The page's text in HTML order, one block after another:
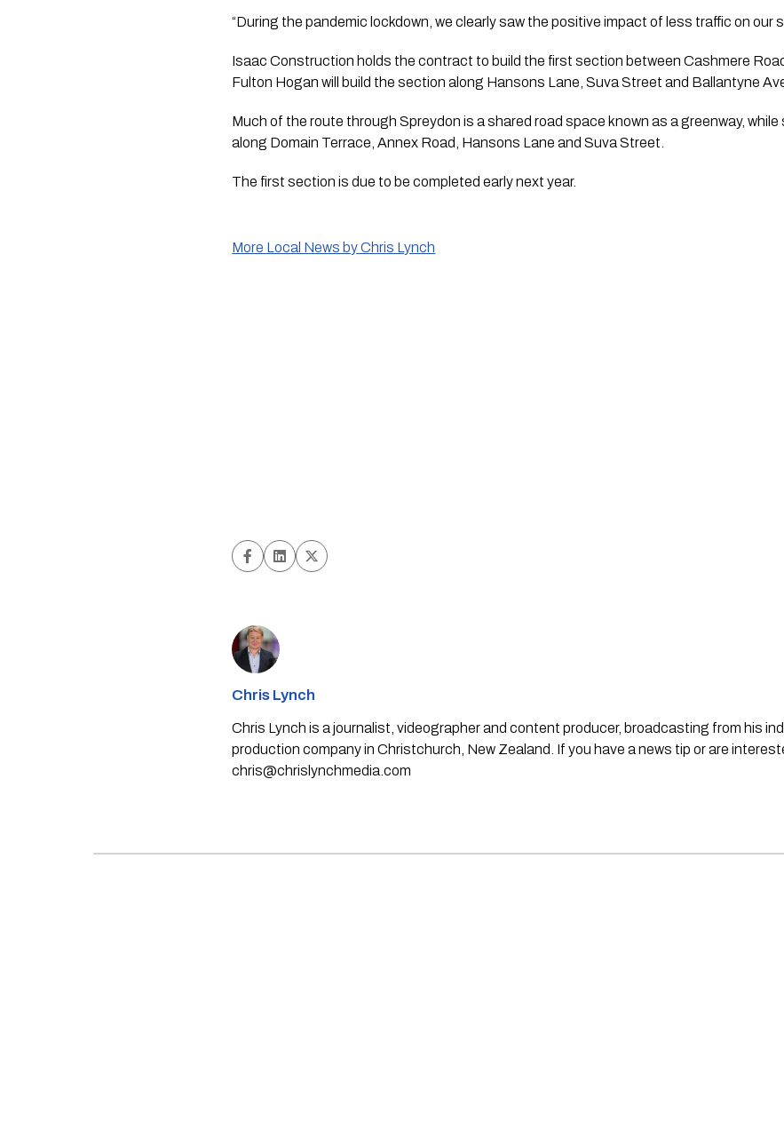
“During the pandemic lockdown, we clearly saw the positive impact of less traffic on our
Isaac Construction holds the contract to build the first section between Cashmere
Fulton Hogan will build the section along Hansons Lane, Suva Street and Ballantyne
Much of the route through Spreydon is a shared road space known as a greenway,
along Domain Terrace, Annex Road, Hansons Lane and Suva Street.
The first section is due to be completed early next year.
More Local News by Chris Lynch
Chris Lynch
Chris Lynch is a journalist, videographer and content producer, broadcasting from his
production company in Christchurch, New Zealand. If you have a news tip or are
chris@chrislynchmedia.com